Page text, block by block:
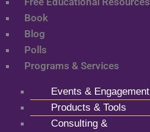
Book
Blog
Polls
Programs & Services
Events & Engagement
Products & Tools
Consulting &